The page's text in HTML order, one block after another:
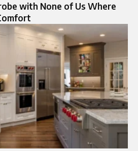
with None of Us Where